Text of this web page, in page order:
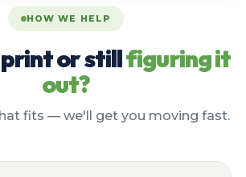
HOW WE HELP
or stillfiguring it
out?
fits — we'll get you moving fast.